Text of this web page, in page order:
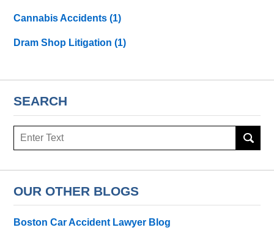
Cannabis Accidents(1)
Dram Shop Litigation(1)
SEARCH
Search
OUR OTHER BLOGS
Boston Car Accident Lawyer Blog